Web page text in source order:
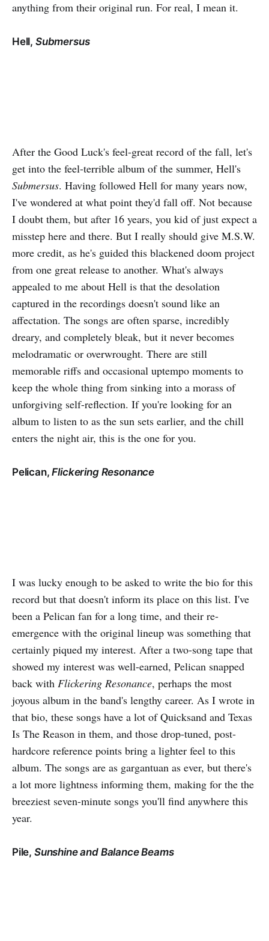
anything from their original run. For real, I mean it.
Hell, Submersus
After the Good Luck's feel-great record of the fall, let's
get into the feel-terrible album of the summer, Hell's
Submersus. Having followed Hell for many years now,
I've wondered at what point they'd fall off. Not because
I doubt them, but after 16 years, you kid of just expect a
misstep here and there. But I really should give M.S.W.
more credit, as he's guided this blackened doom project
from one great release to another. What's always
appealed to me about Hell is that the desolation
captured in the recordings doesn't sound like an
affectation. The songs are often sparse, incredibly
dreary, and completely bleak, but it never becomes
melodramatic or overwrought. There are still
memorable riffs and occasional uptempo moments to
keep the whole thing from sinking into a morass of
unforgiving self-reflection. If you're looking for an
album to listen to as the sun sets earlier, and the chill
enters the night air, this is the one for you.
Pelican,Flickering Resonance
I was lucky enough to be asked to write the bio for this
record but that doesn't inform its place on this list. I've
been a Pelican fan for a long time, and their re-
emergence with the original lineup was something that
certainly piqued my interest. After a two-song tape that
showed my interest was well-earned, Pelican snapped
back with Flickering Resonance, perhaps the most
joyous album in the band's lengthy career. As I wrote in
that bio, these songs have a lot of Quicksand and Texas
Is The Reason in them, and those drop-tuned, post-
hardcore reference points bring a lighter feel to this
album. The songs are as gargantuan as ever, but there's
a lot more lightness informing them, making for the the
breeziest seven-minute songs you'll find anywhere this
year.
Pile, Sunshine and Balance Beams